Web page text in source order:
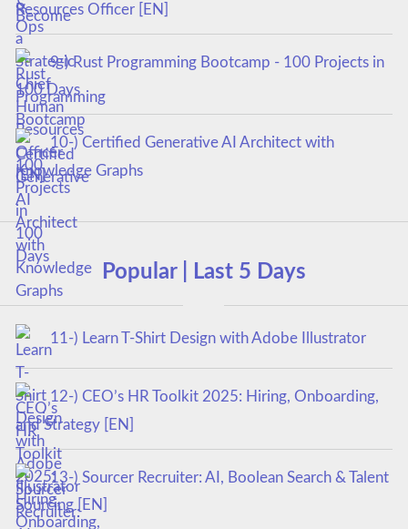
Resources Officer [EN]
9-) Rust Programming Bootcamp - 100 Projects in
100 Days
10-) Certified Generative AI Architect with
Knowledge Graphs
Popular | Last 5 Days
11-) Learn T-Shirt Design with Adobe Illustrator
12-) CEO’s HR Toolkit 2025: Hiring, Onboarding,
and Strategy [EN]
13-) Sourcer Recruiter: AI, Boolean Search & Talent
Sourcing [EN]